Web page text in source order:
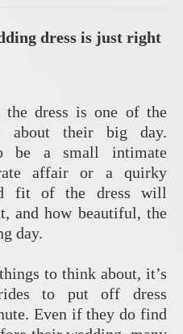
dress is just right
dress is one of the
about their big day.
be a small intimate
affair or a quirky
fit of the dress will
and how beautiful, the
day.
to think about, it’s
to put off dress
Even if they do find